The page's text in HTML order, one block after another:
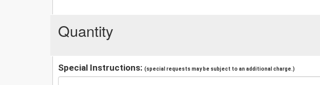
Quantity
Special Instructions: (special requests may be subject to an additional charge.)